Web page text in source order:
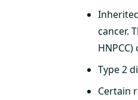
cancer.
Type 2
Certain